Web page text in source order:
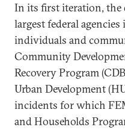
In its first iteration, the
largest federal
individuals and
Community
Recovery Program
Urban Development
incidents for which
and Households